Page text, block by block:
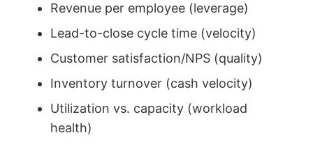
Revenue per employee (leverage)
Lead-to-close cycle time (velocity)
Customer satisfaction/NPS (quality)
Inventory turnover (cash velocity)
Utilization vs. capacity (workload
health)